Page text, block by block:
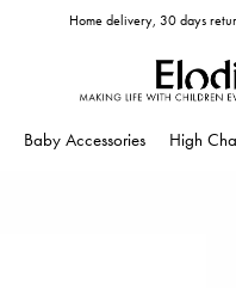
Home delivery, 30 days
Baby Accessories High